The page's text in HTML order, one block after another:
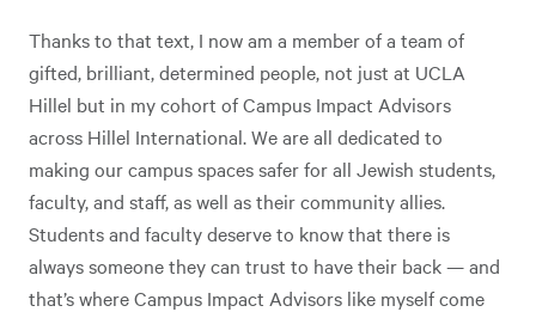
Thanks to that text, I now am a member of a team of
gifted, brilliant, determined people, not just at UCLA
Hillel but in my cohort of Campus Impact Advisors
across Hillel International. We are all dedicated to
making our campus spaces safer for all Jewish students,
faculty, and staff, as well as their community allies.
Students and faculty deserve to know that there is
always someone they can trust to have their back — and
that’s where Campus Impact Advisors like myself come